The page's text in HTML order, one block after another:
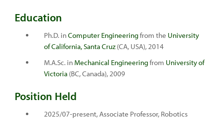
Education
Ph.D. inComputer Engineeringfrom the University
of California, Santa Cruz(CA, USA), 2014
M.A.Sc. in Mechanical Engineeringfrom University of
Victoria (BC, Canada), 2009
Position Held
2025/07-present, Associate Professor, Robotics